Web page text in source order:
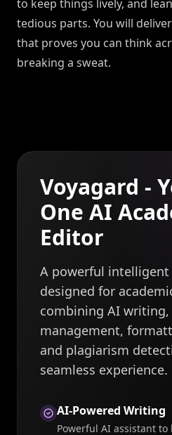
to keep things lively, and
tedious parts. You will
that proves you can think
breaking a sweat.
Voyagard -
One AI
Editor
A powerful
designed for
combining AI
management,
and plagiarism
seamless experience.
AI-Powered Writing
Powerful AI assistant